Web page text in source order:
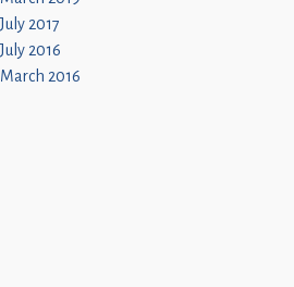
July 2017
July 2016
March 2016